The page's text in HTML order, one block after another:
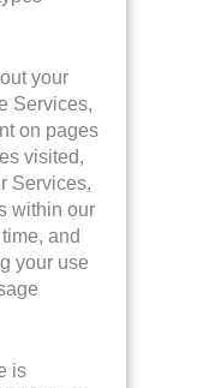
your
Services,
on pages
visited,
Services,
within our
and
your use
is